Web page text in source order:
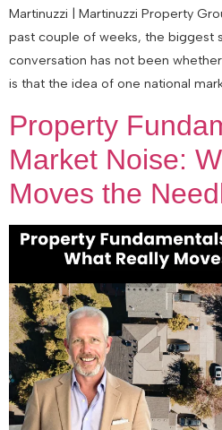
Martinuzzi | Martinuzzi Property
past couple of weeks, the biggest
conversation has not been
is that the idea of one national
Property
Market Noise:
Moves the